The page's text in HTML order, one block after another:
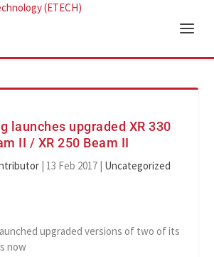
launches upgraded XR 330
II / XR 250 Beam II
| 13 Feb 2017 | Uncategorized
upgraded versions of two of its
now